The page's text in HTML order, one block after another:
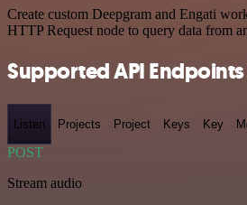
Create custom Deepgram and Engati
HTTP Request node to query data from
Supported API
Listen Projects Project Keys Key
POST
Stream audio